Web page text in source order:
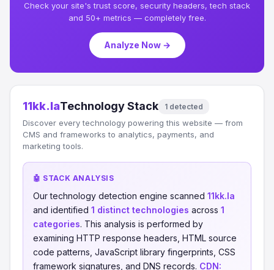
Check your site's trust score, security headers, tech stack
and 50+ metrics — completely free.
Analyze Now →
11kk.laTechnology Stack 1 detected
Discover every technology powering this website — from
CMS and frameworks to analytics, payments, and
marketing tools.
🤖 STACK ANALYSIS
Our technology detection engine scanned 11kk.la
and identified 1 distinct technologies across 1
categories. This analysis is performed by
examining HTTP response headers, HTML source
code patterns, JavaScript library fingerprints, CSS
framework signatures, and DNS records. CDN: